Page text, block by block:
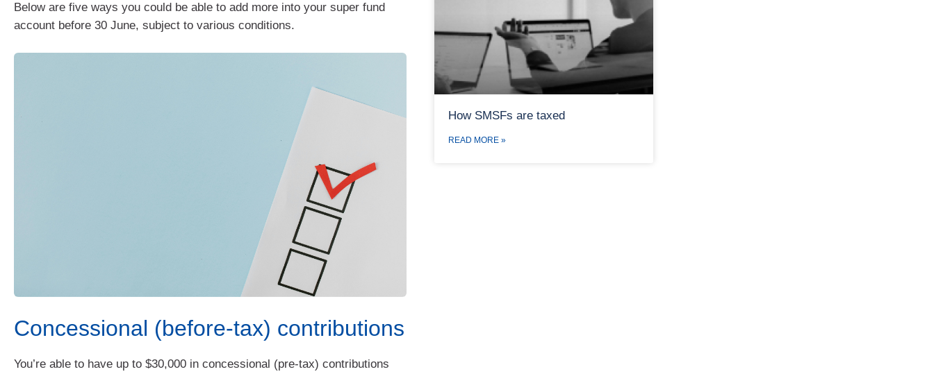
Below are five ways you could be able to add more into your super fund
account before 30 June, subject to various conditions.
Concessional (before-tax) contributions
You’re able to have up to $30,000 in concessional (pre-tax) contributions
How SMSFs are taxed
READ MORE »